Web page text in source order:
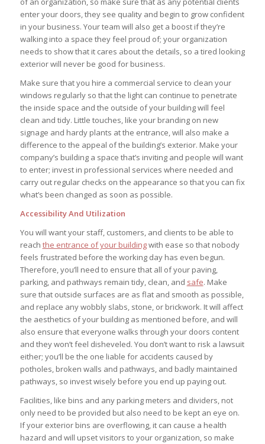
enter your doors, they see quality and begin to grow confident
in your business. Your team will also get a boost if they’re
walking into a space they feel proud of; your organization
needs to show that it cares about the details, so a tired looking
exterior will never be good for business.
Make sure that you hire a commercial service to clean your
windows regularly so that the light can continue to penetrate
the inside space and the outside of your building will feel
clean and tidy. Little touches, like your branding on new
signage and hardy plants at the entrance, will also make a
difference to the appeal of the building’s exterior. Make your
company’s building a space that’s inviting and people will want
to enter; invest in professional services where needed and
carry out regular checks on the appearance so that you can fix
what’s been changed as soon as possible.
Accessibility And Utilization
You will want your staff, customers, and clients to be able to
reach the entrance of your buildingwith ease so that nobody
feels frustrated before the working day has even begun.
Therefore, you’ll need to ensure that all of your paving,
parking, and pathways remain tidy, clean, and safe. Make
sure that outside surfaces are as flat and smooth as possible,
and replace any wobbly slabs, stone, or brickwork. It will affect
the aesthetics of your building as mentioned before, and will
also ensure that everyone walks through your doors content
and they won’t feel disheveled. You don’t want to risk a lawsuit
either; you’ll be the one liable for accidents caused by
potholes, broken walls and pathways, and badly maintained
pathways, so invest wisely before you end up paying out.
Facilities, like bins and any parking meters and dividers, not
only need to be provided but also need to be kept an eye on.
If your exterior bins are overflowing, it can cause a health
hazard and will upset visitors to your organization, so make
Signup for the StrategyDriven Newsletter
Subscribers receive access to:
1. Performance measures development whitepaper series
2. StrategyDriven Expert Contributor bonuses
3. FREE trade journal subscriptions and whitepapers
4. StrategyDriven Insights Library subscription discounts
Email Address
First Name